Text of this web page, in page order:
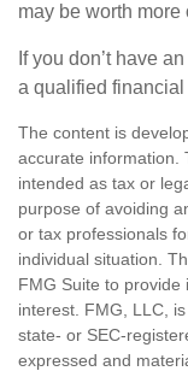
may be worth
If you don’t have
a qualified
The content is
accurate information.
intended as tax or
purpose of avoiding
or tax professionals
individual situation.
FMG Suite to
interest. FMG, LLC,
state- or SEC-
expressed and